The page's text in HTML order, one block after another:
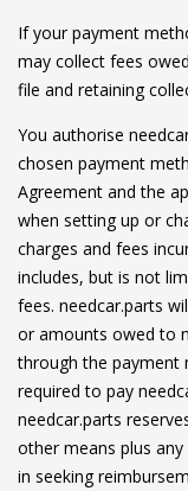
If your payment
may collect fees
file and retaining
You authorise
chosen payment
Agreement and the
when setting up or
charges and fees
includes, but is not
fees. needcar.parts
or amounts owed to
through the payment
required to pay
needcar.parts
other means plus
in seeking